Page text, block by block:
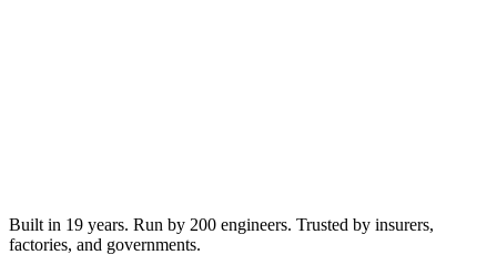
Built in 19 years. Run by 200 engineers. Trusted by insurers,
factories, and governments.